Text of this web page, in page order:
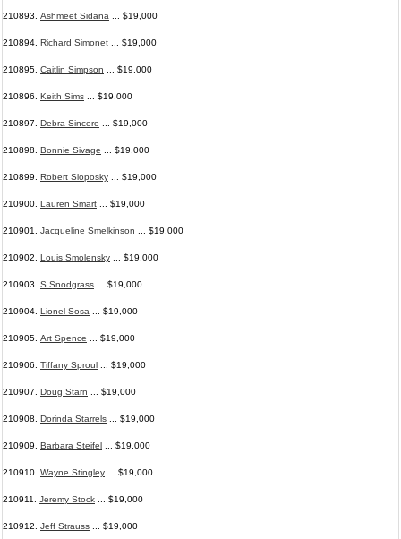
210893. Ashmeet Sidana ... $19,000
210894. Richard Simonet ... $19,000
210895. Caitlin Simpson ... $19,000
210896. Keith Sims ... $19,000
210897. Debra Sincere ... $19,000
210898. Bonnie Sivage ... $19,000
210899. Robert Sloposky ... $19,000
210900. Lauren Smart ... $19,000
210901. Jacqueline Smelkinson ... $19,000
210902. Louis Smolensky ... $19,000
210903. S Snodgrass ... $19,000
210904. Lionel Sosa ... $19,000
210905. Art Spence ... $19,000
210906. Tiffany Sproul ... $19,000
210907. Doug Starn ... $19,000
210908. Dorinda Starrels ... $19,000
210909. Barbara Steifel ... $19,000
210910. Wayne Stingley ... $19,000
210911. Jeremy Stock ... $19,000
210912. Jeff Strauss ... $19,000